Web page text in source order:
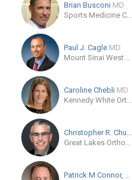
Brian Busconi MD
Sports Medicine Center - UMass Memorial Medical Center - Hahnemann Campus
Paul J. Cagle MD
Mount Sinai West Hospital - Patient Office
Caroline Chebli MD
Kennedy White Orthopaedic Center
Christopher R. Chuinard
Great Lakes Orthopaedic Center
Patrick M Connor, FAOA